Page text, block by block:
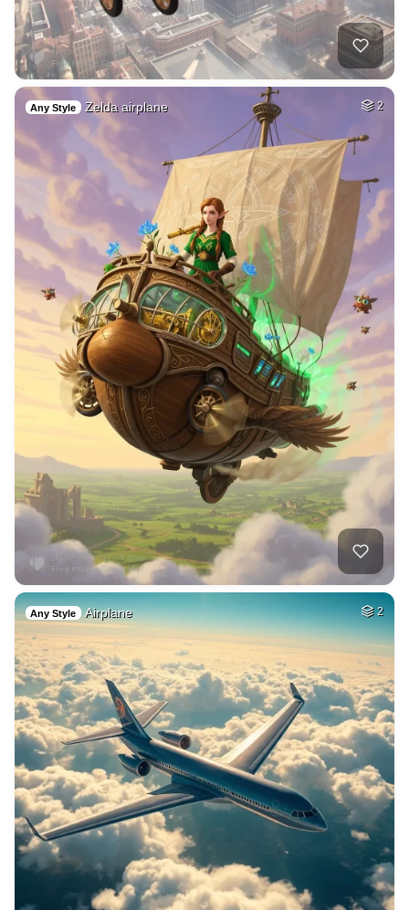
Any Style Zelda airplane 2
Any Style Airplane 2